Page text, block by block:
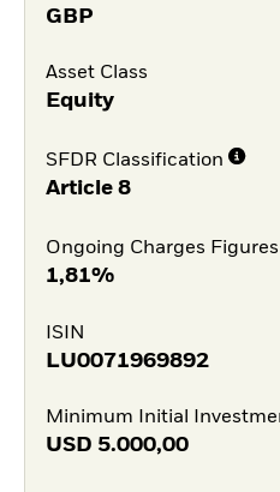
GBP
Asset Class
Equity
SFDR Classification
Article 8
Ongoing Charges Figures
1,81%
ISIN
LU0071969892
Minimum Initial
USD 5.000,00